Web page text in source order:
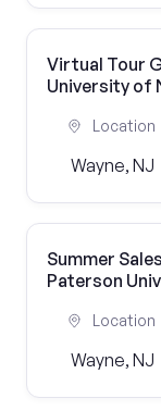
Virtual Tour
University of
Location
Wayne, NJ
Summer
Paterson
Location
Wayne, NJ